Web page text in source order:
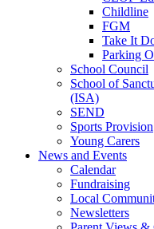
Childline
FGM
Take It
Parking
School Council
School of
(ISA)
SEND
Sports Provision
Young Carers
News and Events
Calendar
Fundraising
Local
Newsletters